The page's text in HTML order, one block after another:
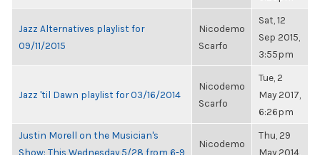
Jazz Alternatives playlist for
09/11/2015
Nicodemo
Scarfo
Sat, 12
Sep 2015,
3:55pm
Jazz 'til Dawn playlist for 03/16/2014
Nicodemo
Scarfo
Tue, 2
May 2017,
6:26pm
Justin Morell on the Musician's
Show: This Wednesday 5/28 from 6-9
Nicodemo
Thu, 29
May 2014,